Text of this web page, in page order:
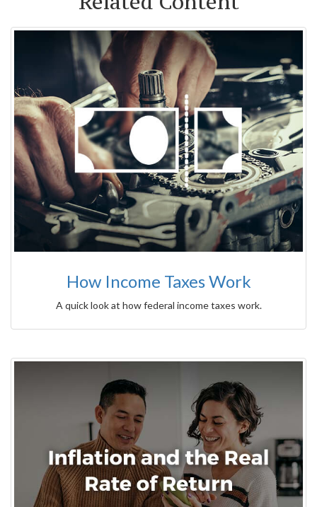
How Income Taxes Work
A quick look at how federal income taxes work.